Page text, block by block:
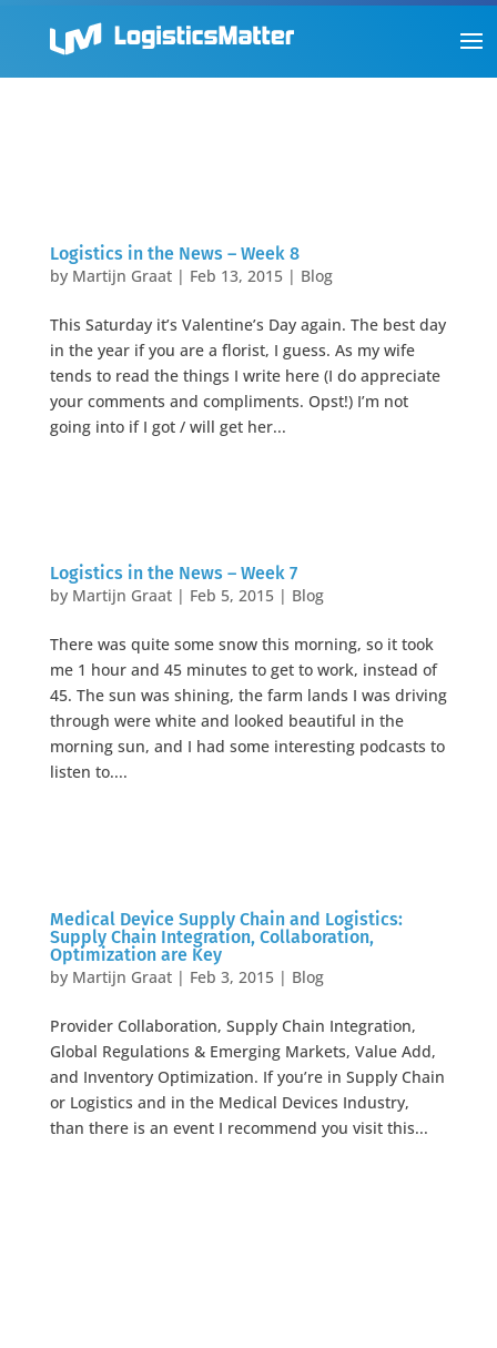
Logistics in the News – Week 8
by Martijn Graat| Feb 13, 2015| Blog
This Saturday it’s Valentine’s Day again. The best day
in the year if you are a florist, I guess. As my wife
tends to read the things I write here (I do appreciate
your comments and compliments. Opst!) I’m not
going into if I got / will get her...
Logistics in the News – Week 7
by Martijn Graat| Feb 5, 2015| Blog
There was quite some snow this morning, so it took
me 1 hour and 45 minutes to get to work, instead of
45. The sun was shining, the farm lands I was driving
through were white and looked beautiful in the
morning sun, and I had some interesting podcasts to
listen to....
Medical Device Supply Chain and Logistics:
Supply Chain Integration, Collaboration,
Optimization are Key
by Martijn Graat| Feb 3, 2015| Blog
Provider Collaboration, Supply Chain Integration,
Global Regulations & Emerging Markets, Value Add,
and Inventory Optimization. If you’re in Supply Chain
or Logistics and in the Medical Devices Industry,
than there is an event I recommend you visit this...